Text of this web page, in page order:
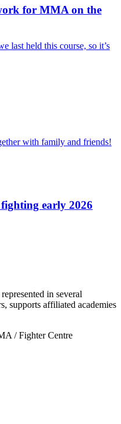
for MMA on the
last held this course, so it’s
with family and friends!
early 2026
in several
supports affiliated academies
/ Fighter Centre